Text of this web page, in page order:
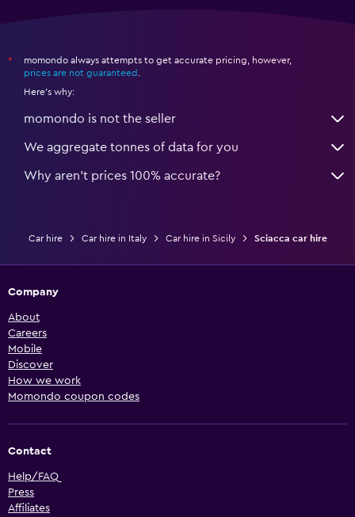
*
momondo always attempts to get accurate pricing, however,
prices are not guaranteed
Here's why:
momondo is not the seller
We aggregate tonnes of data for you
Why aren’t prices 100% accurate?
Car hire Car hire in Italy Car hire in Sicily Sciacca car hire
Company
About
Careers
Mobile
Discover
How we work
Momondo coupon codes
Contact
Help/FAQ
Press
Affiliates